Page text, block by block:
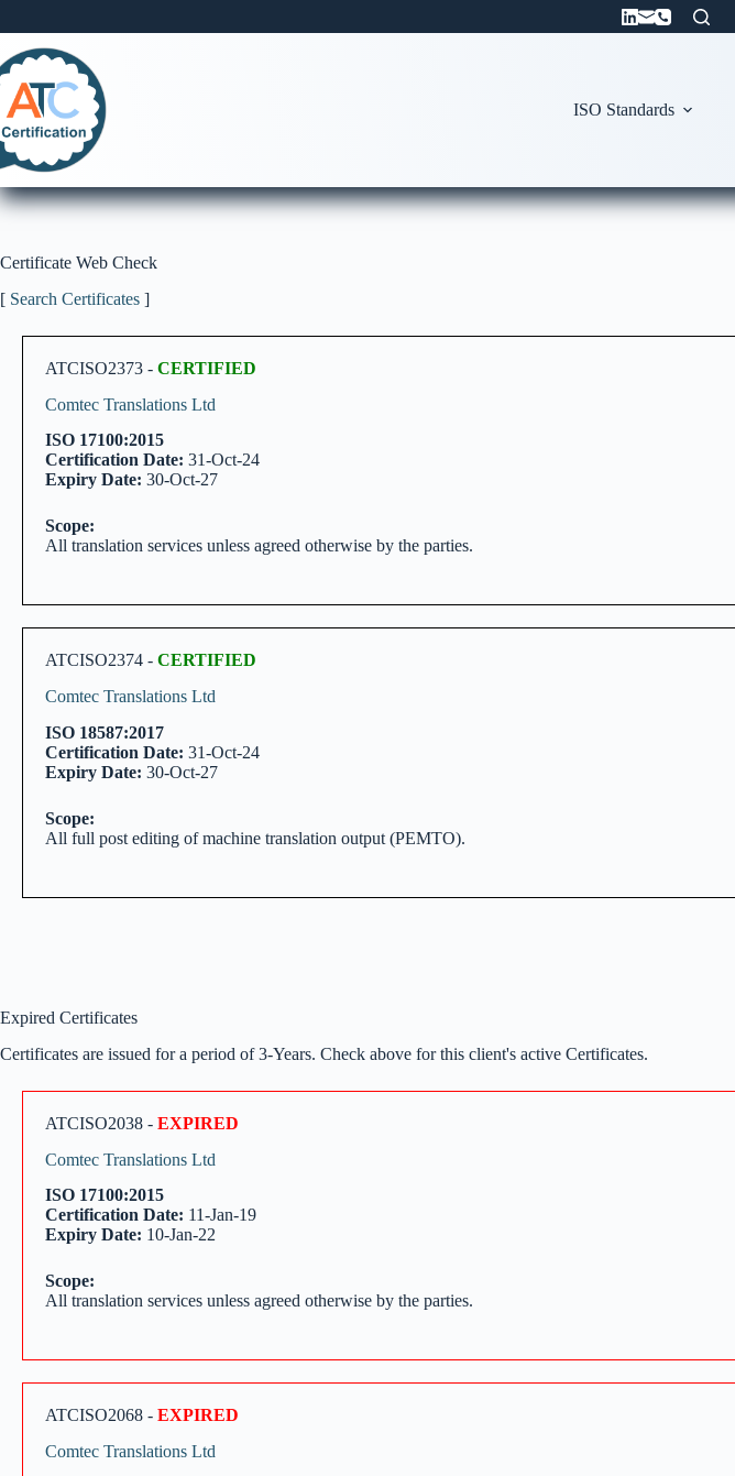
content
ISO Standards
Certificate Web Check
[ Search Certificates ]
ATCISO2373 - CERTIFIED
Comtec Translations Ltd
ISO 17100:2015
Certification Date: 31-Oct-24
Expiry Date: 30-Oct-27
Scope:
All translation services unless agreed otherwise by the parties.
ATCISO2374 - CERTIFIED
Comtec Translations Ltd
ISO 18587:2017
Certification Date: 31-Oct-24
Expiry Date: 30-Oct-27
Scope:
All full post editing of machine translation output (PEMTO).
Expired Certificates
Certificates are issued for a period of 3-Years. Check above for this client's active Certificates.
ATCISO2038 - EXPIRED
Comtec Translations Ltd
ISO 17100:2015
Certification Date: 11-Jan-19
Expiry Date: 10-Jan-22
Scope:
All translation services unless agreed otherwise by the parties.
ATCISO2068 - EXPIRED
Comtec Translations Ltd